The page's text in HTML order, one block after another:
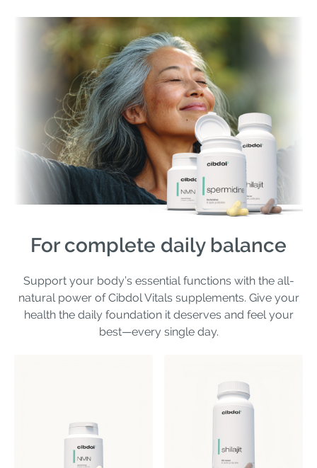
For complete daily balance
Support your body’s essential functions with the all-
natural power of Cibdol Vitals supplements. Give your
health the daily foundation it deserves and feel your
best—every single day.